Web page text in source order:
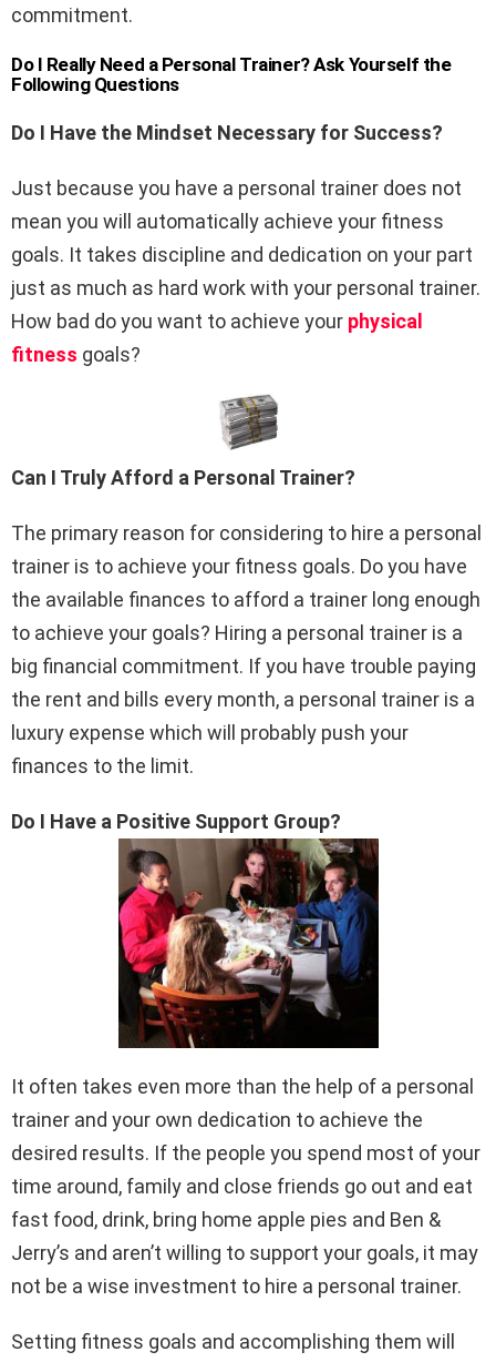
commitment.
Do I Really Need a Personal Trainer?Ask Yourself the
Following Questions
Do I Have the Mindset Necessary for Success?
Just because you have a personal trainer does not
mean you will automatically achieve your fitness
goals. It takes discipline and dedication on your part
just as much as hard work with your personal trainer.
How bad do you want to achieve your physical
fitness goals?
Can I Truly Afford a Personal Trainer?
The primary reason for considering to hire a personal
trainer is to achieve your fitness goals. Do you have
the available finances to afford a trainer long enough
to achieve your goals? Hiring a personal trainer is a
big financial commitment. If you have trouble paying
the rent and bills every month, a personal trainer is a
luxury expense which will probably push your
finances to the limit.
Do I Have a Positive Support Group?
It often takes even more than the help of a personal
trainer and your own dedication to achieve the
desired results. If the people you spend most of your
time around, family and close friends go out and eat
fast food, drink, bring home apple pies and Ben &
Jerry’s and aren’t willing to support your goals, it may
not be a wise investment to hire a personal trainer.
Setting fitness goals and accomplishing them will